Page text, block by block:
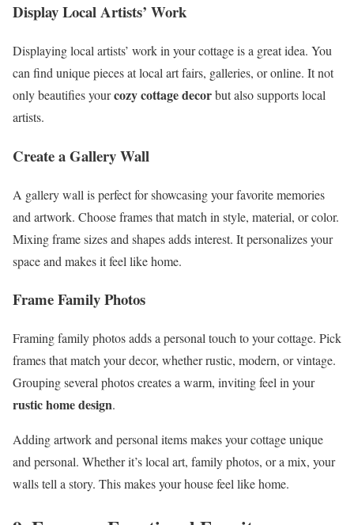
Display Local Artists’ Work
Displaying local artists’ work in your cottage is a great idea. You
can find unique pieces at local art fairs, galleries, or online. It not
only beautifies yourcozy cottage decorbut also supports local
artists.
Create a Gallery Wall
A gallery wall is perfect for showcasing your favorite memories
and artwork. Choose frames that match in style, material, or color.
Mixing frame sizes and shapes adds interest. It personalizes your
space and makes it feel like home.
Frame Family Photos
Framing family photos adds a personal touch to your cottage. Pick
frames that match your decor, whether rustic, modern, or vintage.
Grouping several photos creates a warm, inviting feel in your
rustic home design.
Adding artwork and personal items makes your cottage unique
and personal. Whether it’s local art, family photos, or a mix, your
walls tell a story. This makes your house feel like home.